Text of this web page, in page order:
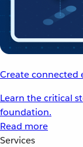
Create connected
Learn the critical
foundation.
Read more
Services